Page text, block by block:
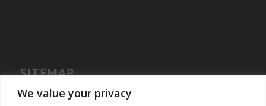
We value your privacy
SITEMAP
Home